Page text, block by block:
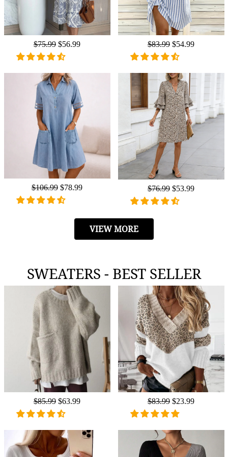
Regular
price
$75.99 Sale
price
$56.99
Regular
price
$83.99 Sale
price
$54.99
Regular
price
$106.99 Sale
price
$78.99
Regular
price
$76.99 Sale
price
$53.99
VIEW MORE
SWEATERS - BEST SELLER
Regular
price
$85.99 Sale
price
$63.99
Regular
price
$83.99 Sale
price
$23.99